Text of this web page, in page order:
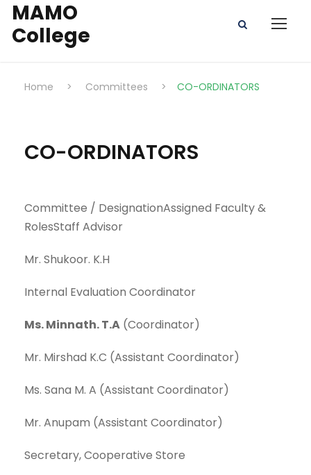
MAMO
College
Home > Committees > CO-ORDINATORS
CO-ORDINATORS
Committee / DesignationAssigned Faculty &
RolesStaff Advisor
Mr. Shukoor. K.H
Internal Evaluation Coordinator
Ms. Minnath. T.A (Coordinator)
Mr. Mirshad K.C (Assistant Coordinator)
Ms. Sana M. A (Assistant Coordinator)
Mr. Anupam (Assistant Coordinator)
Secretary, Cooperative Store